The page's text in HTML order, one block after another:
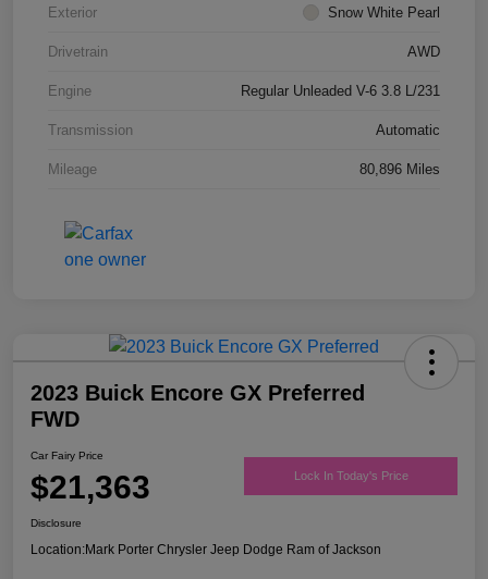
Exterior Snow White Pearl
Drivetrain AWD
Engine Regular Unleaded V-6 3.8 L/231
Transmission Automatic
Mileage 80,896 Miles
2023 Buick Encore GX Preferred
FWD
Car Fairy Price
$21,363 Lock In Today's Price
Disclosure
Location:Mark Porter Chrysler Jeep Dodge Ram of Jackson